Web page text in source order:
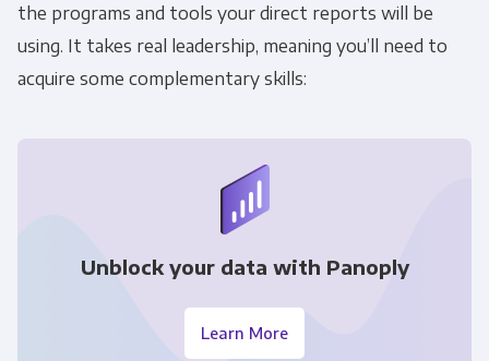
the programs and tools your direct reports will be
using. It takes real leadership, meaning you’ll need to
acquire some complementary skills:
Unblock your data with Panoply
Learn More